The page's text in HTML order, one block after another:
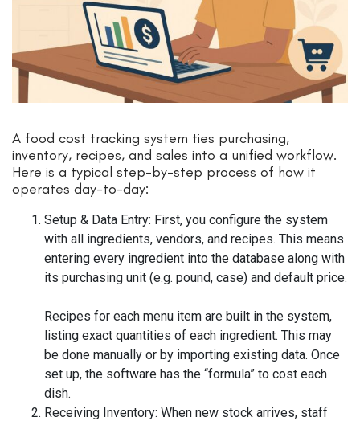
A food cost tracking system ties purchasing,
inventory, recipes, and sales into a unified workflow.
Here is a typical step-by-step process of how it
operates day-to-day:
Setup & Data Entry: First, you configure the system
with all ingredients, vendors, and recipes. This means
entering every ingredient into the database along with
its purchasing unit (e.g. pound, case) and default price.
Recipes for each menu item are built in the system,
listing exact quantities of each ingredient. This may
be done manually or by importing existing data. Once
set up, the software has the “formula” to cost each
dish.
Receiving Inventory: When new stock arrives, staff